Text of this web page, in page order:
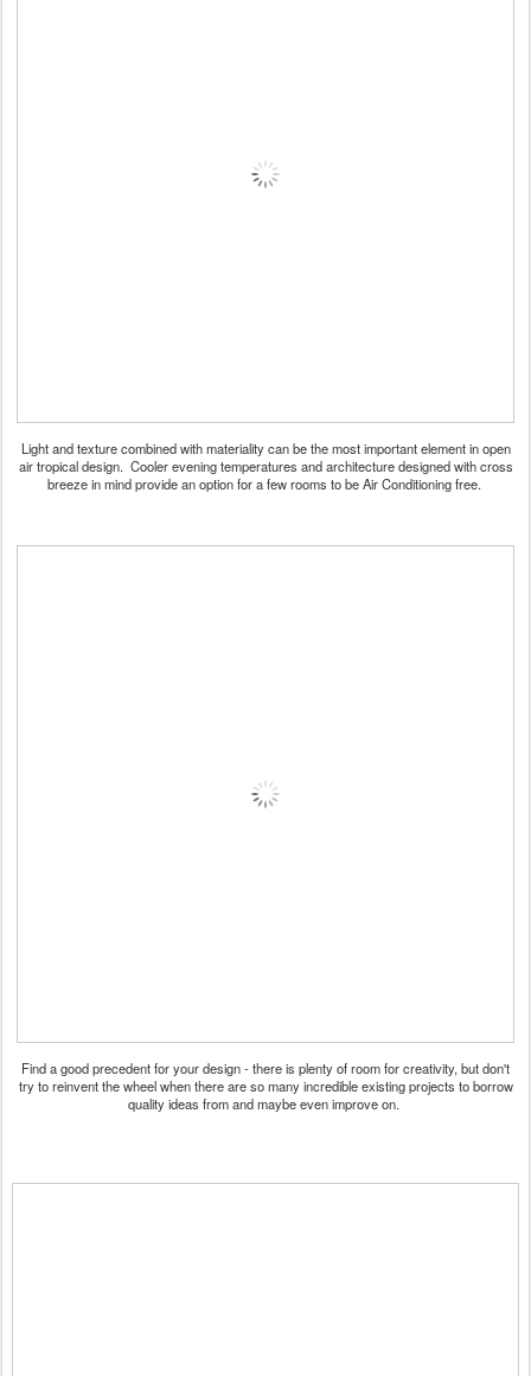
Light and texture combined with materiality can be the most important element in open
air tropical design. Cooler evening temperatures and architecture designed with cross
breeze in mind provide an option for a few rooms to be Air Conditioning free.
Find a good precedent for your design - there is plenty of room for creativity, but don't
try to reinvent the wheel when there are so many incredible existing projects to borrow
quality ideas from and maybe even improve on.